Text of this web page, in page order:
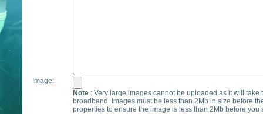
Image:
Note : Very large images cannot be uploaded as it will
broadband. Images must be less than 2Mb in size before
properties to ensure the image is less than 2Mb before you